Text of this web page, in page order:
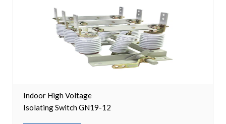
Circuit Breaker Conductor
Switchgear Cabinet
Vacuum Contactor
Birthday party
Indoor High Voltage
Isolating Switch GN19-12